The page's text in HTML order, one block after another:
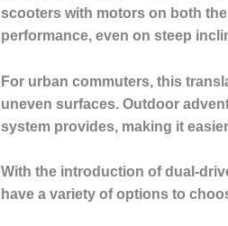
scooters with motors on both
performance, even on steep
For urban commuters, this
uneven surfaces. Outdoor
system provides, making it
With the introduction of dual-
have a variety of options to